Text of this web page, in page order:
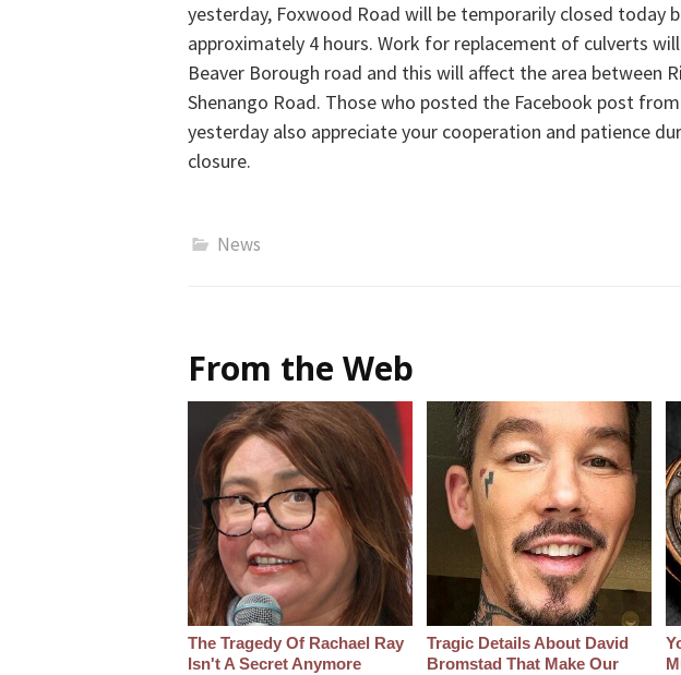
yesterday, Foxwood Road will be temporarily closed today
approximately 4 hours. Work for replacement of culverts
Beaver Borough road and this will affect the area between
Shenango Road. Those who posted the Facebook post
yesterday also appreciate your cooperation and patience
closure.
News
From the Web
The Tragedy Of Rachael Ray
Isn't A Secret Anymore
Tragic Details About David
Bromstad That Make Our